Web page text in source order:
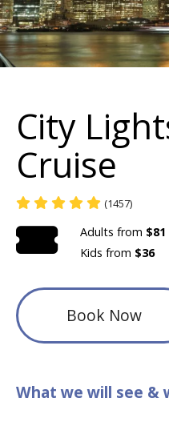
City
Cruise
(1457)
Adults from $81
Kids from $36
Book Now
What we will see &